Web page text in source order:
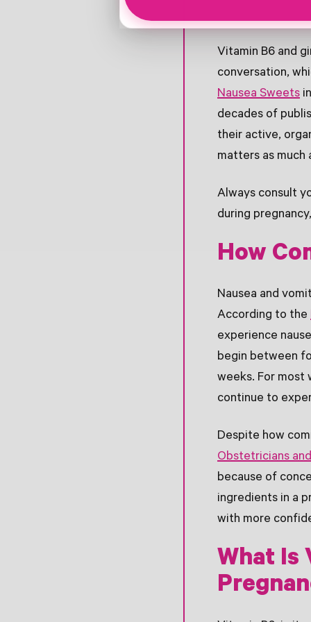
Vitamin B6 and
conversation,
Nausea Sweets
decades of
their active,
matters as much
Always consult
during
How
Nausea and
According to the
experience
begin between
weeks. For most
continue to
Despite how
Obstetricians
because of
ingredients in a
with more
What Is